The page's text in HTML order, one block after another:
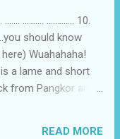
said that he
so sure when
arresting team, Kpl
identif...
.......... ............. 10.
should know
Wuahahaha!
a lame and short
from Pangkor and I
READ MORE